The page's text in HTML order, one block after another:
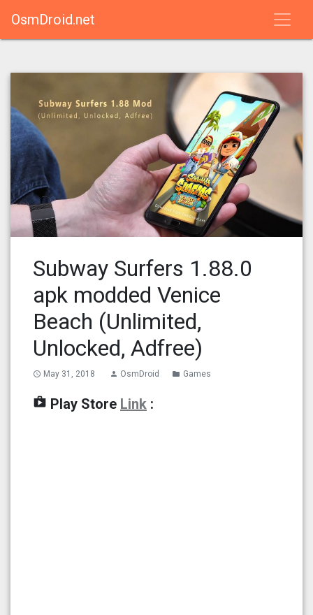
OsmDroid.net
Subway Surfers 1.88.0
apk modded Venice
Beach (Unlimited,
Unlocked, Adfree)
access_time May 31, 2018 person OsmDroid folder Games
shop Play Store Link :